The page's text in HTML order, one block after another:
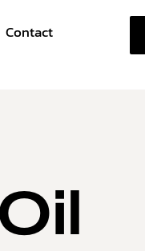
Contact